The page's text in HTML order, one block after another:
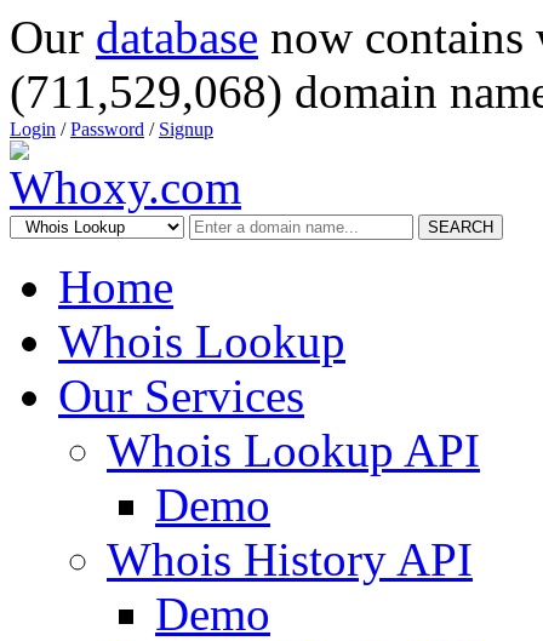
Our database now
(711,529,068) domain
Login /Password / Signup
SEARCH
Home
Whois Lookup
Our Services
Whois Lookup API
Demo
Whois History API
Demo